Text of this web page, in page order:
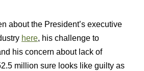
about the President’s executive
here, his challenge to
his concern about lack of
million sure looks like guilty as